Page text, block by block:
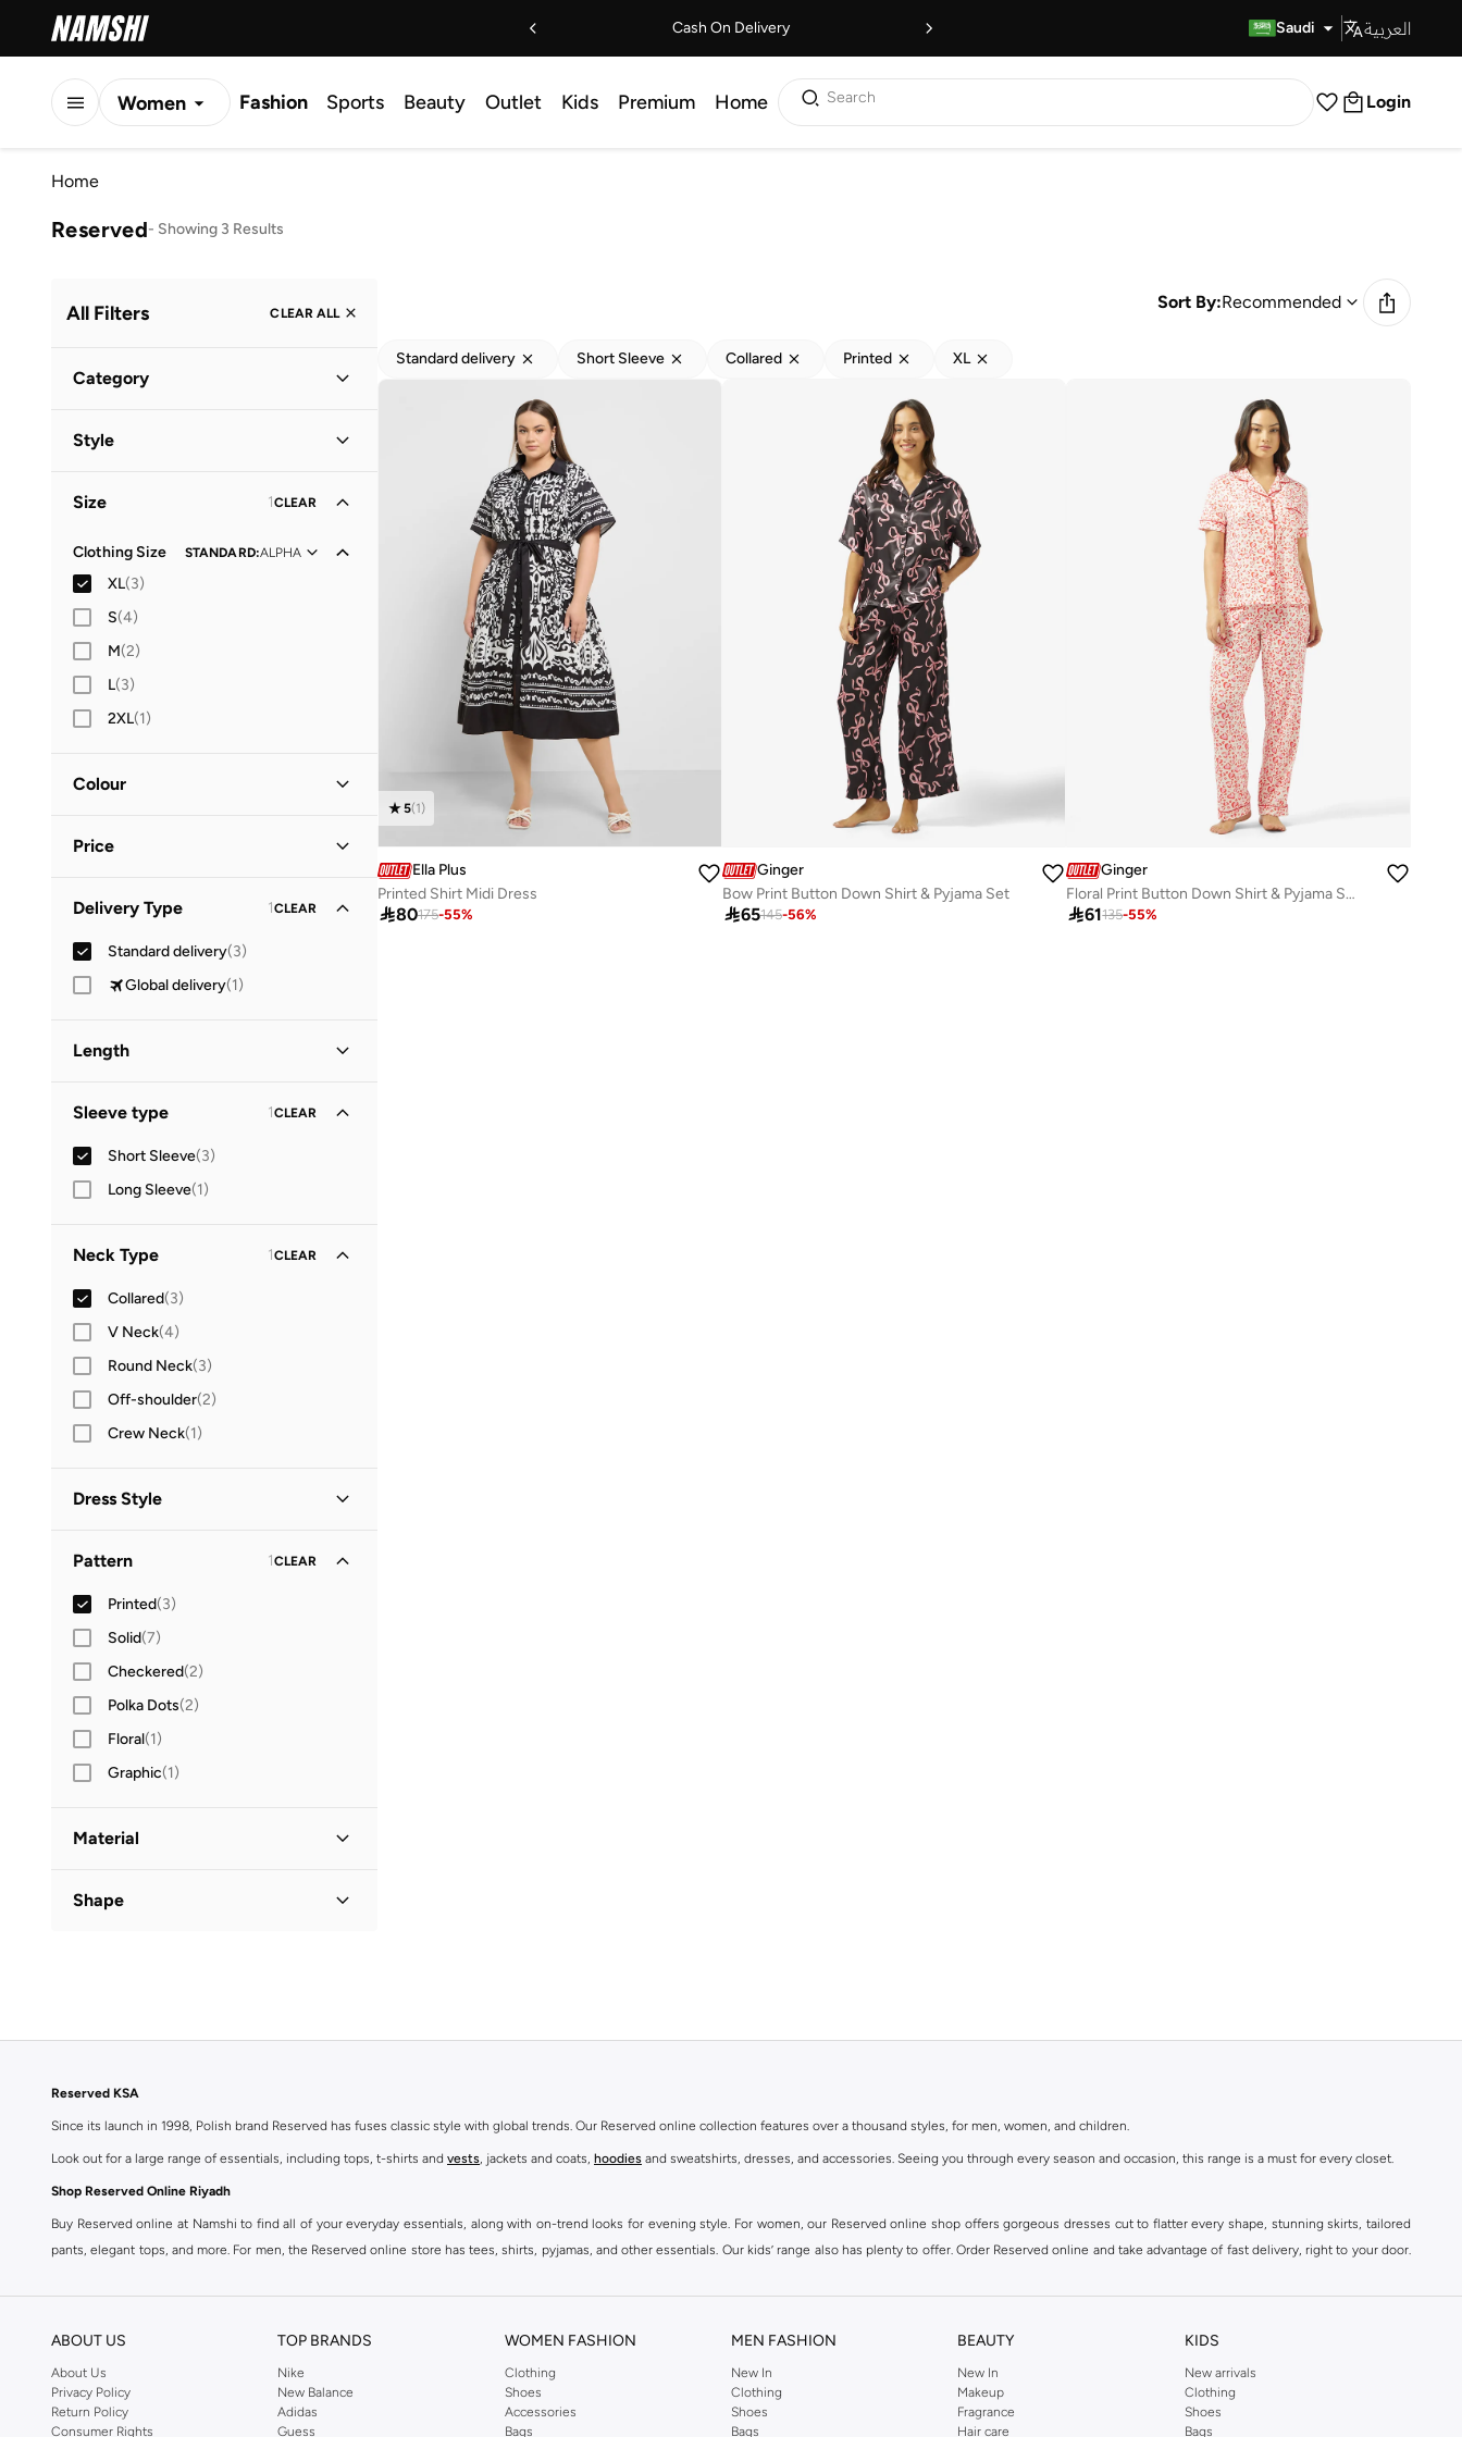
Cash On Delivery Saudi العربية
Women Fashion Sports Beauty Outlet Kids Premium Home Search Login
Home
Reserved- Showing 3 Results
All Filters CLEAR ALL
Category
Style
Size 1CLEAR
Clothing Size STANDARD:ALPHA
XL(3)
S(4)
M(2)
L(3)
2XL(1)
Colour
Price

GO
Delivery Type 1CLEAR
Standard delivery(3)
Global delivery(1)
Length
Sleeve type 1CLEAR
Short Sleeve(3)
Long Sleeve(1)
Neck Type 1CLEAR
Collared(3)
V Neck(4)
Round Neck(3)
Off-shoulder(2)
Crew Neck(1)
Dress Style
Pattern 1CLEAR
Printed(3)
Solid(7)
Checkered(2)
Polka Dots(2)
Floral(1)
Graphic(1)
Material
Shape
Sort By:Recommended
Standard delivery Short Sleeve Collared Printed XL
5(1)
Ella Plus
Printed Shirt Midi Dress
80175-55%
Ginger
Bow Print Button Down Shirt & Pyjama Set
65145-56%
Ginger
Floral Print Button Down Shirt & Pyjama Set
61135-55%
Reserved KSA
Since its launch in 1998, Polish brand Reserved has fuses classic style with global trends. Our Reserved online collection features over a thousand styles, for men, women, and children.
Look out for a large range of essentials, including tops, t-shirts and vests, jackets and coats, hoodies and sweatshirts, dresses, and accessories. Seeing you through every season and occasion, this range is a must for every closet.
Shop Reserved Online Riyadh
Buy Reserved online at Namshi to find all of your everyday essentials, along with on-trend looks for evening style. For women, our Reserved online shop offers gorgeous dresses cut to flatter every shape, stunning skirts, tailored
pants, elegant tops, and more. For men, the Reserved online store has tees, shirts, pyjamas, and other essentials. Our kids’ range also has plenty to offer. Order Reserved online and take advantage of fast delivery, right to your door.
ABOUT US
About Us
Privacy Policy
Return Policy
Consumer Rights
TOP BRANDS
Nike
New Balance
Adidas
Guess
WOMEN FASHION
Clothing
Shoes
Accessories
Bags
MEN FASHION
New In
Clothing
Shoes
Bags
BEAUTY
New In
Makeup
Fragrance
Hair care
KIDS
New arrivals
Clothing
Shoes
Bags